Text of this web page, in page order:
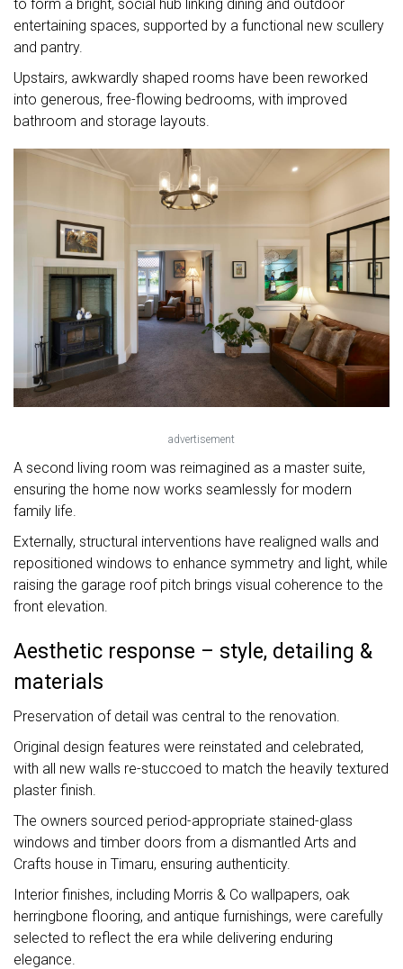
to form a bright, social hub linking dining and outdoor
entertaining spaces, supported by a functional new scullery
and pantry.
Upstairs, awkwardly shaped rooms have been reworked
into generous, free-flowing bedrooms, with improved
bathroom and storage layouts.
advertisement
A second living room was reimagined as a master suite,
ensuring the home now works seamlessly for modern
family life.
Externally, structural interventions have realigned walls and
repositioned windows to enhance symmetry and light, while
raising the garage roof pitch brings visual coherence to the
front elevation.
Aesthetic response – style, detailing &
materials
Preservation of detail was central to the renovation.
Original design features were reinstated and celebrated,
with all new walls re-stuccoed to match the heavily textured
plaster finish.
The owners sourced period-appropriate stained-glass
windows and timber doors from a dismantled Arts and
Crafts house in Timaru, ensuring authenticity.
Interior finishes, including Morris & Co wallpapers, oak
herringbone flooring, and antique furnishings, were carefully
selected to reflect the era while delivering enduring
elegance.